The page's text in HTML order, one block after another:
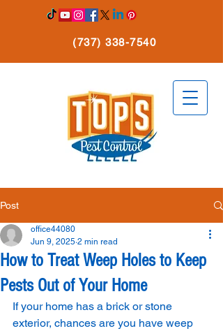
(737) 338-7540
Post
How to Treat Weep Holes to Keep
Pests Out of Your Home
office44080
Jun 9, 2025 2 min read
If your home has a brick or stone
exterior, chances are you have weep